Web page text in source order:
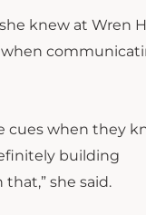
knew at Wren
when
cues when they
building
she said.